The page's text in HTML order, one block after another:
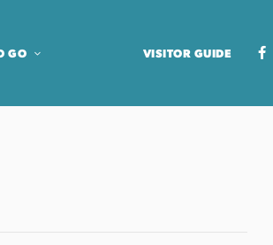
GO VISITOR GUIDE